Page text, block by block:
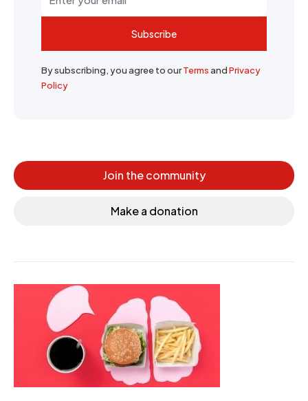
Subscribe
By subscribing, you agree to ourTermsandPrivacy
Policy
Join the community
Make a donation